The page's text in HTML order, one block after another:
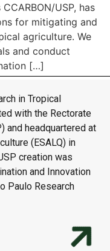
USP, has
for mitigating and
agriculture. We
and conduct
[…]
in Tropical
with the Rectorate
and headquartered at
(ESALQ) in
creation was
and Innovation
Paulo Research